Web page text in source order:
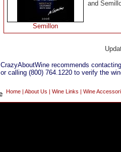
Semillon
and
CrazyAboutWine recommends
or calling (800) 764.1220 to verify the
Home About Us Wine Links Wine